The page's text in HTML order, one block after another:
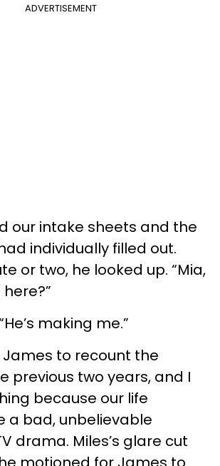
ADVERTISEMENT
our intake sheets and the
individually filled out.
or two, he looked up. “Mia,
making me.”
James to recount the
previous two years, and I
because our life
a bad, unbelievable
drama. Miles’s glare cut